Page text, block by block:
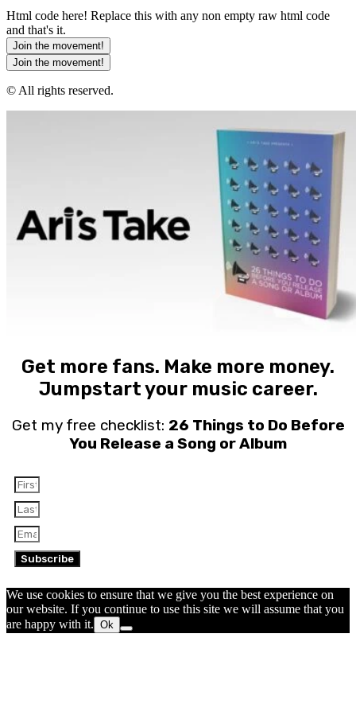
Html code here! Replace this with any non empty raw html code
and that's it.
Join the movement!
Join the movement!
© All rights reserved.
Get more fans. Make more money.
Jumpstart your music career.
Get my free checklist: 26 Things to Do Before
You Release a Song or Album
Subscribe
We use cookies to ensure that we give you the best experience on
our website. If you continue to use this site we will assume that you
are happy with it. Ok